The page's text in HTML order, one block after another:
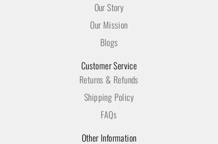
Our Story
Our Mission
Blogs
Customer Service
Returns & Refunds
Shipping Policy
FAQs
Other Information